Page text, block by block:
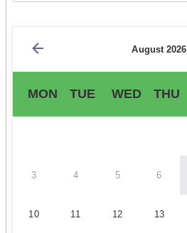
August 2026
MON TUE WED THU
3 4 5 6
10 11 12 13